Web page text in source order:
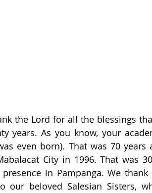
the Lord for all the blessings
years. As you know, your
even born). That was 70
City in 1996. That was
presence in Pampanga. We
our beloved Salesian Sisters,